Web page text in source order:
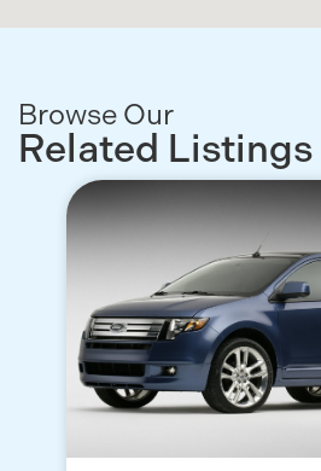
Browse Our
Related Listings